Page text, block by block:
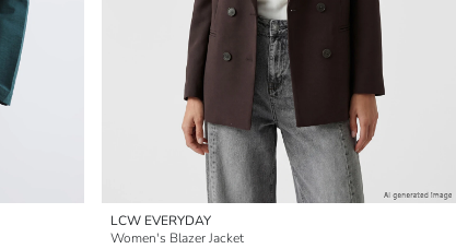
LCW EVERYDAY
Women's Blazer Jacket